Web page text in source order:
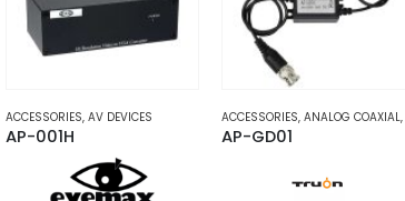
ACCESSORIES,AV DEVICES
AP-001H
ACCESSORIES, ANALOG COAXIAL,
AP-GD01